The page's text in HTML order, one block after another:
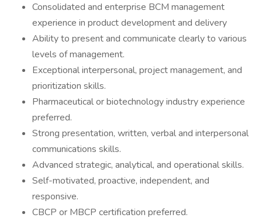
Consolidated and enterprise BCM management
experience in product development and delivery
Ability to present and communicate clearly to various
levels of management.
Exceptional interpersonal, project management, and
prioritization skills.
Pharmaceutical or biotechnology industry experience
preferred.
Strong presentation, written, verbal and interpersonal
communications skills.
Advanced strategic, analytical, and operational skills.
Self-motivated, proactive, independent, and
responsive.
CBCP or MBCP certification preferred.